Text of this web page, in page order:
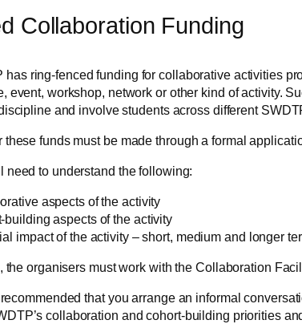
Collaboration Funding
has ring-fenced funding for collaborative activities
event, workshop, network or other kind of activity.
and involve students across different
these funds must be made through a formal
need to understand the following:
aspects of the activity
building aspects of the activity
impact of the activity – short, medium and longer
the organisers must work with the Collaboration
recommended that you arrange an informal
collaboration and cohort-building priorities